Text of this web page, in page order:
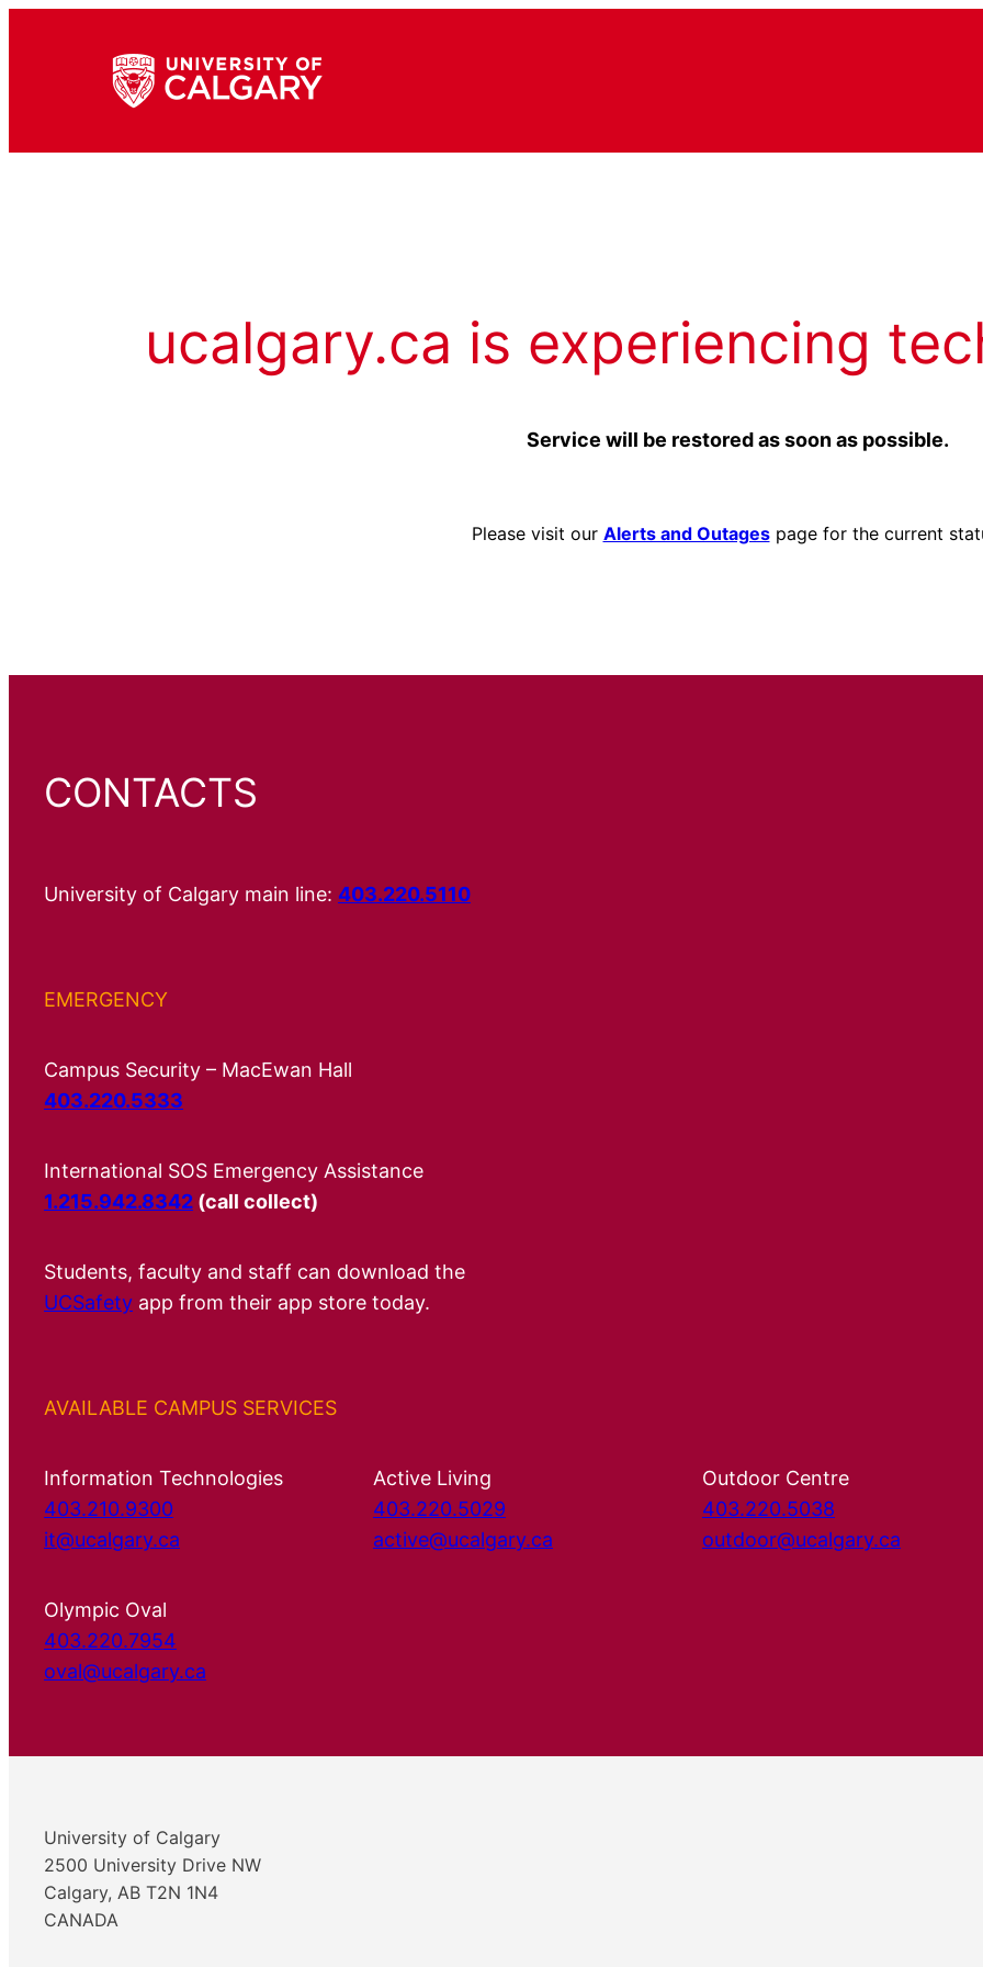
ucalgary.ca is experiencing
Service will be restored as soon as possible.
Please visit our Alerts and Outagespage for the current
CONTACTS
University of Calgary main line: 403.220.5110
EMERGENCY
Campus Security – MacEwan Hall
403.220.5333
International SOS Emergency Assistance
1.215.942.8342 (call collect)
Students, faculty and staff can download the
UCSafety app from their app store today.
AVAILABLE CAMPUS SERVICES
Information Technologies
403.210.9300
it@ucalgary.ca
Active Living
403.220.5029
active@ucalgary.ca
Outdoor Centre
403.220.5038
outdoor@ucalgary.ca
Olympic Oval
403.220.7954
oval@ucalgary.ca
University of Calgary
2500 University Drive NW
Calgary, AB T2N 1N4
CANADA